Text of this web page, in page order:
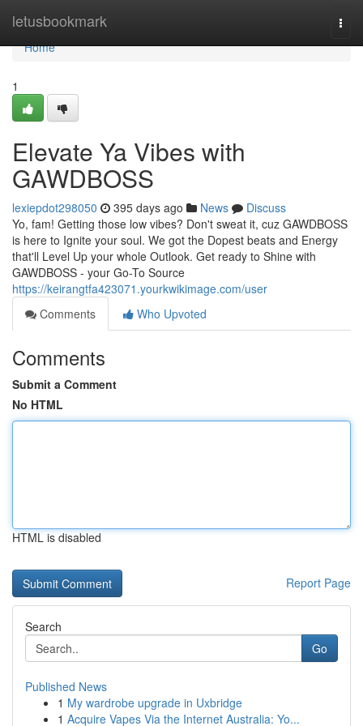
letusbookmark
Home
Home
1
Elevate Ya Vibes with
GAWDBOSS
lexiepdot298050 395 days ago News
Discuss
Yo, fam! Getting those low vibes? Don't sweat it, cuz GAWDBOSS
is here to Ignite your soul. We got the Dopest beats and Energy
that'll Level Up your whole Outlook. Get ready to Shine with
GAWDBOSS - your Go-To Source
https://keirangtfa423071.yourkwikimage.com/user
Comments
Who Upvoted
Comments
Submit a Comment
No HTML
HTML is disabled
Report Page
Search
Go
Published News
1 My wardrobe upgrade in Uxbridge
1 Acquire Vapes Via the Internet Australia: Yo...